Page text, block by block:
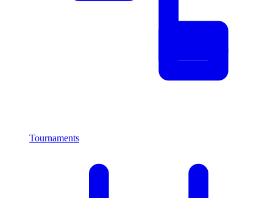
Tournaments